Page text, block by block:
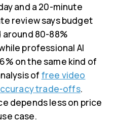
and a 20-minute
review says budget
80-88%
professional AI
on the same kind of
of free video
trade-offs.
depends less on price
case.